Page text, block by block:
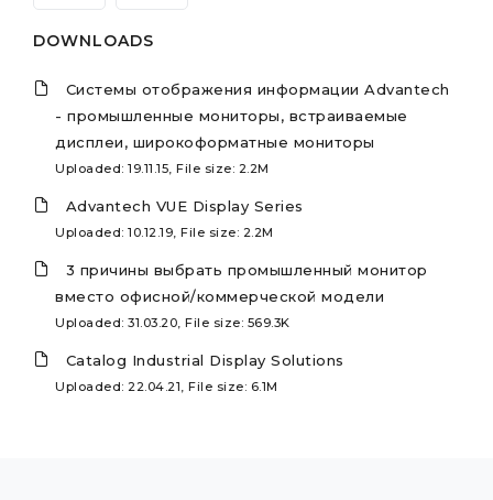
DOWNLOADS
Системы отображения информации Advantech
- промышленные мониторы, встраиваемые
дисплеи, широкоформатные мониторы
Uploaded: 19.11.15, File size: 2.2M
Advantech VUE Display Series
Uploaded: 10.12.19, File size: 2.2M
3 причины выбрать промышленный монитор
вместо офисной/коммерческой модели
Uploaded: 31.03.20, File size: 569.3K
Catalog Industrial Display Solutions
Uploaded: 22.04.21, File size: 6.1M